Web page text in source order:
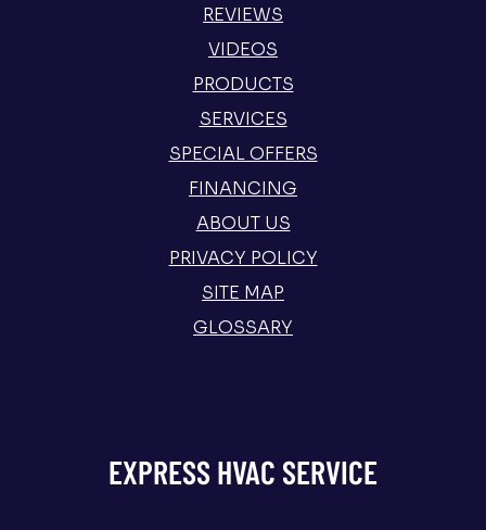
REVIEWS
VIDEOS
PRODUCTS
SERVICES
SPECIAL OFFERS
FINANCING
ABOUT US
PRIVACY POLICY
SITE MAP
GLOSSARY
EXPRESS HVAC SERVICE